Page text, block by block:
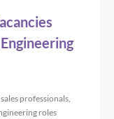
professionals,
roles